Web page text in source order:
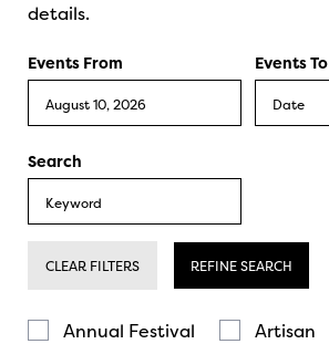
details.
Events From Events To
Search
CLEAR FILTERS REFINE SEARCH
Annual Festival
Artisan